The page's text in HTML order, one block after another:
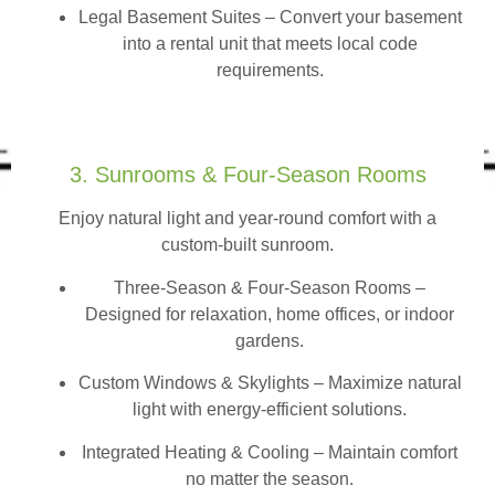
Legal Basement Suites – Convert your basement
into a rental unit that meets local code
requirements.
3. Sunrooms & Four-Season Rooms
Enjoy natural light and year-round comfort with a
custom-built sunroom.
Three-Season & Four-Season Rooms –
Designed for relaxation, home offices, or indoor
gardens.
Custom Windows & Skylights – Maximize natural
light with energy-efficient solutions.
Integrated Heating & Cooling – Maintain comfort
no matter the season.